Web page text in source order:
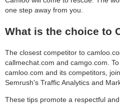
one step away from you.
What is the choice to
The closest competitor to
callmechat.com and camgo.com.
camloo.com and its competitors,
Semrush's Traffic Analytics and
These tips promote a respectful